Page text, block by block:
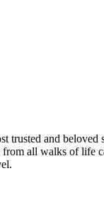
and
all walks of life